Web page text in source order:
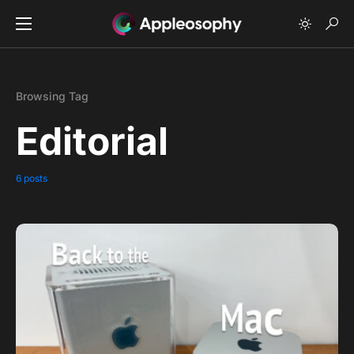
Browsing Tag
Editorial
6 posts